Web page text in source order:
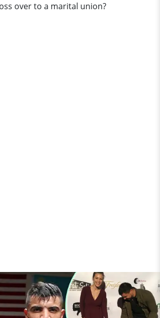
over to a marital union?